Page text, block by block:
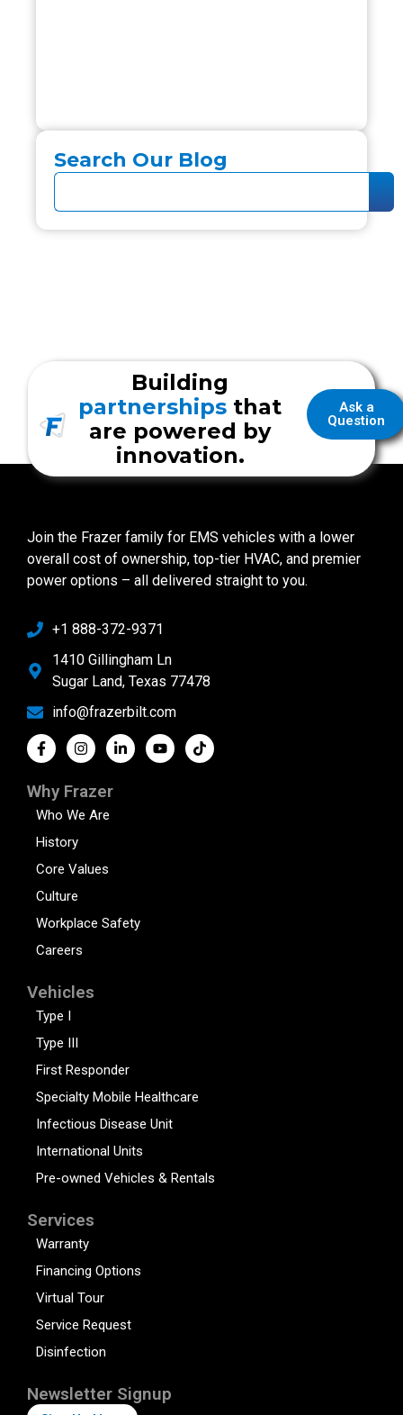
Search Our Blog
Ask a
Question
Building
partnerships that
are powered by
innovation.
Join the Frazer family for EMS vehicles with a lower
overall cost of ownership, top-tier HVAC, and premier
power options – all delivered straight to you.
+1 888-372-9371
1410 Gillingham Ln
Sugar Land, Texas 77478
info@frazerbilt.com
Why Frazer
Who We Are
History
Core Values
Culture
Workplace Safety
Careers
Vehicles
Type I
Type III
First Responder
Specialty Mobile Healthcare
Infectious Disease Unit
International Units
Pre-owned Vehicles & Rentals
Services
Warranty
Financing Options
Virtual Tour
Service Request
Disinfection
Newsletter Signup